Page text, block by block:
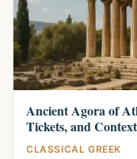
Ancient Agora of
Tickets, and Context
CLASSICAL GREEK